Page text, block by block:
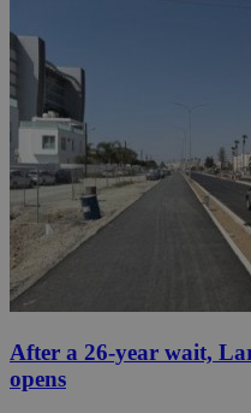
After a 26-year wait,
opens